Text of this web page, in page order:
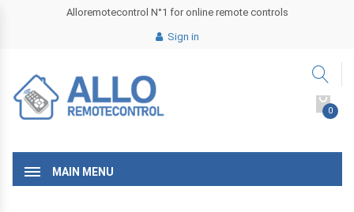
Alloremotecontrol N°1 for online remote controls
Sign in
0
MAIN MENU